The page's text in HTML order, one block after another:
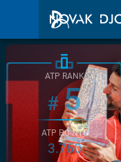
ATP RANK
#5
ATP POINTS
3.760